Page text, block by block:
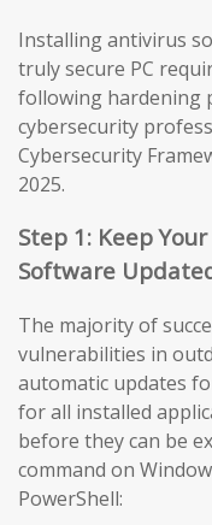
Installing antivirus
truly secure PC
following hardening
cybersecurity
Cybersecurity
2025.
Step 1: Keep
Software
The majority of
vulnerabilities in
automatic updates
for all installed
before they can be
command on
PowerShell: